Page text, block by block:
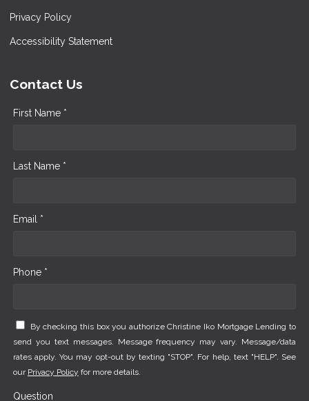
Privacy Policy
Accessibility Statement
Contact Us
First Name *
Last Name *
Email *
Phone *
By checking this box you authorize Christine Iko Mortgage Lending to
send you text messages. Message frequency may vary. Message/data
rates apply. You may opt-out by texting "STOP". For help, text "HELP". See
our Privacy Policy for more details.
Question